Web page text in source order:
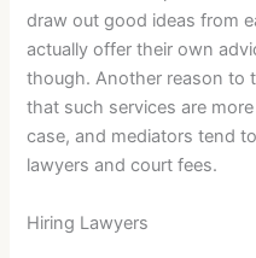
draw out good ideas from
actually offer their own
though. Another reason to
that such services are
case, and mediators tend
lawyers and court fees.
Hiring Lawyers